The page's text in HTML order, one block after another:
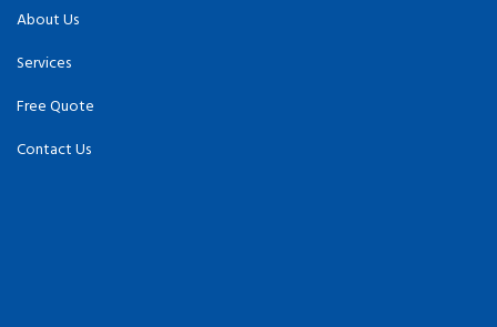
About Us
Services
Free Quote
Contact Us